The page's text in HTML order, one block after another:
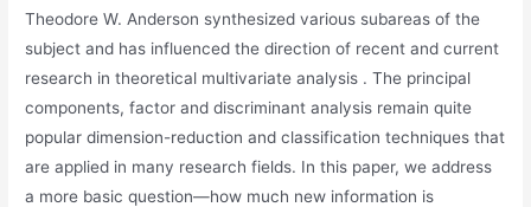
Theodore W. Anderson synthesized various subareas of the
subject and has influenced the direction of recent and current
research in theoretical multivariate analysis . The principal
components, factor and discriminant analysis remain quite
popular dimension-reduction and classification techniques that
are applied in many research fields. In this paper, we address
a more basic question—how much new information is